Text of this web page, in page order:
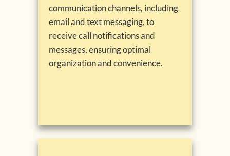
communication channels, including
email and text messaging, to
receive call notifications and
messages, ensuring optimal
organization and convenience.